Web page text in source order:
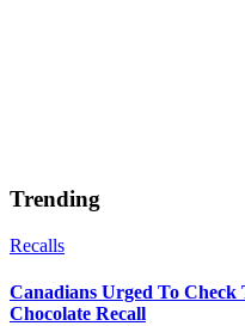
Trending
Recalls
Canadians Urged To
Chocolate Recall